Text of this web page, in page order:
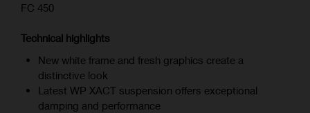
FC 450
Technical highlights
New white frame and fresh graphics create a
distinctive look
Latest WP XACT suspension offers exceptional
damping and performance